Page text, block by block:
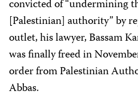
convicted of “undermining
[Palestinian] authority” by
outlet, his lawyer, Bassam
was finally freed in
order from Palestinian
Abbas.